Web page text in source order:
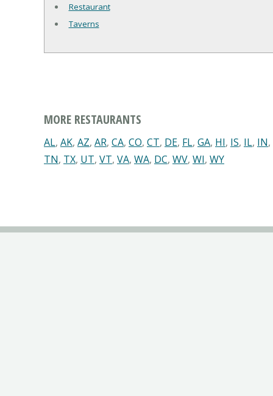
Restaurant
Taverns
MORE RESTAURANTS
AL, AK, AZ, AR, CA, CO, CT, DE, FL, GA, HI, IS, IL, IN,
TN, TX, UT, VT, VA, WA, DC, WV, WI, WY